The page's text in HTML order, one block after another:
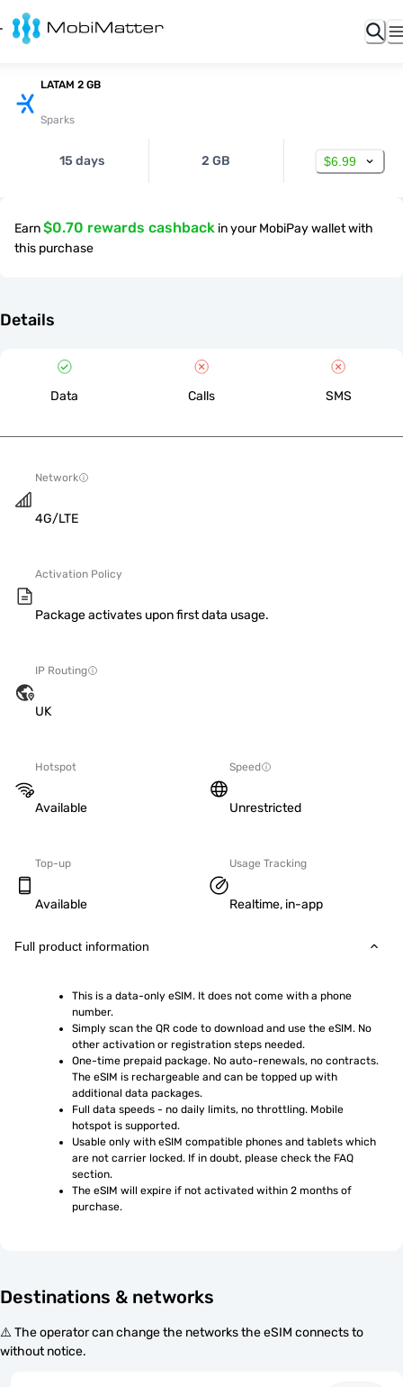
LATAM 2 GB
Sparks
15 days 2 GB $6.99
Earn$0.70 rewards cashback in your MobiPay wallet with
this purchase
Details
Data Calls SMS
Network
4G/LTE
Activation Policy
Package activates upon first data usage.
IP Routing
UK
Hotspot
Available
Speed
Unrestricted
Top-up
Available
Usage Tracking
Realtime, in-app
Full product information
This is a data-only eSIM. It does not come with a phone
number.
Simply scan the QR code to download and use the eSIM. No
other activation or registration steps needed.
One-time prepaid package. No auto-renewals, no contracts.
The eSIM is rechargeable and can be topped up with
additional data packages.
Full data speeds - no daily limits, no throttling. Mobile
hotspot is supported.
Usable only with eSIM compatible phones and tablets which
are not carrier locked. If in doubt, please check the FAQ
section.
The eSIM will expire if not activated within 2 months of
purchase.
Destinations & networks
⚠️ The operator can change the networks the eSIM connects to
without notice.